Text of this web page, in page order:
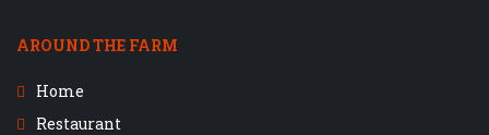
AROUND THE FARM
Home
Restaurant